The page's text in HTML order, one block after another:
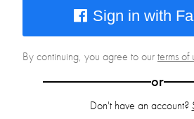
Sign in with
By continuing, you agree to ourterms of
or
Don't have an account?